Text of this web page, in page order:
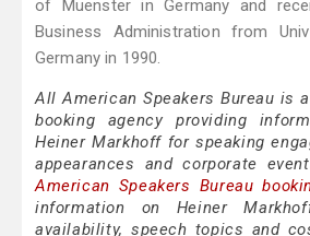
of Muenster in Germany and
Business Administration from
Germany in 1990.
All American Speakers Bureau is
booking agency providing
Heiner Markhoff for speaking
appearances and corporate
American Speakers Bureau
information on Heiner
availability, speech topics and